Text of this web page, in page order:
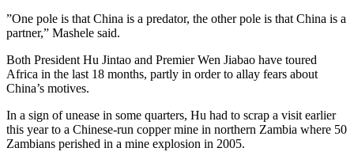
”One pole is that China is a predator, the other pole is that China is a
partner,” Mashele said.
Both President Hu Jintao and Premier Wen Jiabao have toured
Africa in the last 18 months, partly in order to allay fears about
China’s motives.
In a sign of unease in some quarters, Hu had to scrap a visit earlier
this year to a Chinese-run copper mine in northern Zambia where 50
Zambians perished in a mine explosion in 2005.